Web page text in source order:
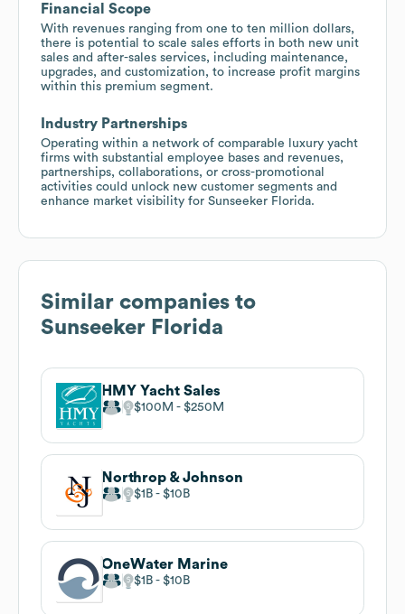
Financial Scope
With revenues ranging from one to ten million dollars,
there is potential to scale sales efforts in both new unit
sales and after-sales services, including maintenance,
upgrades, and customization, to increase profit margins
within this premium segment.
Industry Partnerships
Operating within a network of comparable luxury yacht
firms with substantial employee bases and revenues,
partnerships, collaborations, or cross-promotional
activities could unlock new customer segments and
enhance market visibility for Sunseeker Florida.
Similar companies to
Sunseeker Florida
HMY Yacht Sales
$100M $250M
Northrop & Johnson
$1B $10B
OneWater Marine
$1B $10B